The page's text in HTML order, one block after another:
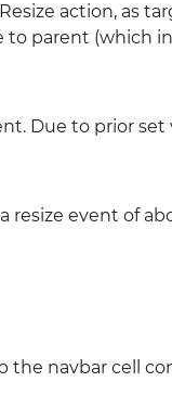
action, as
to parent (which
Due to prior set
resize event of
the navbar cell